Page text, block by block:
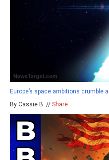
Europe’s space ambitions crumble
By Cassie B. // Share